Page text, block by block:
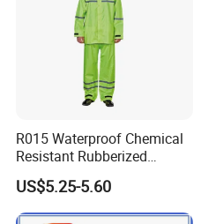
R015 Waterproof Chemical
Resistant Rubberized
Hooded Working Raincoat
Two Pieces High Visibility
Reflective Tape Polyester
US$5.25-5.60